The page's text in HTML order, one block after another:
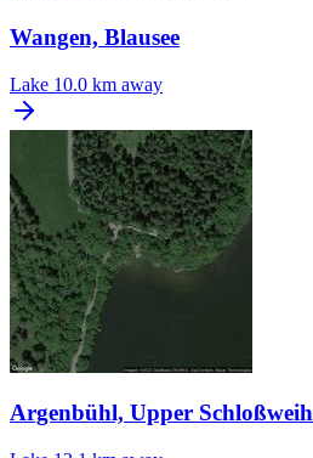
Wangen, Blausee
Lake 10.0 km away
Argenbühl, Upper